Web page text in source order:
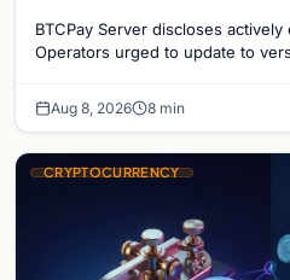
BTCPay Server discloses
Operators urged to update to
Aug 8, 2026 8 min
CRYPTOCURRENCY